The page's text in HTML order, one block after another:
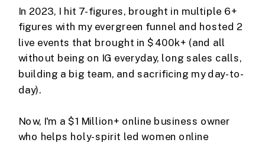
In 2023, I hit 7-figures, brought in multiple 6+
figures with my evergreen funnel and hosted 2
live events that brought in $400k+ (and all
without being on IG everyday, long sales calls,
building a big team, and sacrificing my day-to-
day).
Now, I'm a $1 Million+ online business owner
who helps holy-spirit led women online